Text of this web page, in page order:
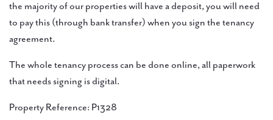
the majority of our properties will have a deposit, you will need
to pay this (through bank transfer) when you sign the tenancy
agreement.
The whole tenancy process can be done online, all paperwork
that needs signing is digital.
Property Reference: P1328